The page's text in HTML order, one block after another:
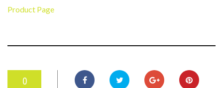
Product Page
0